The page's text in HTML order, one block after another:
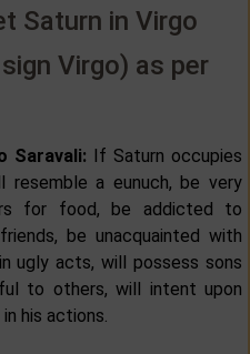
Saturn in Virgo
Virgo) as per
Saravali: If Saturn occupies
a eunuch, be very
for food, be addicted to
be unacquainted with
ugly acts, will possess sons
to others, will intent upon
his actions.